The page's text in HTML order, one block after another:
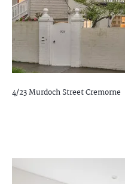
4/23 Murdoch StreetCremorne